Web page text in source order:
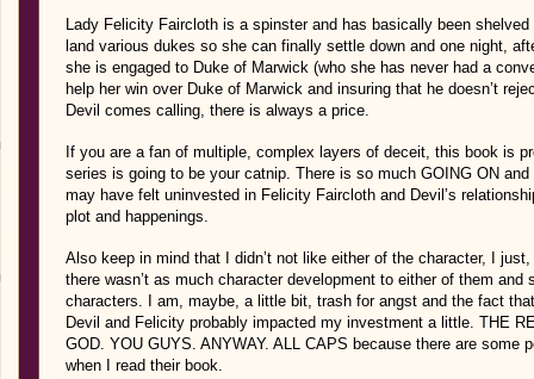
Lady Felicity Faircloth is a spinster and has basically been
land various dukes so she can finally settle down and one night,
she is engaged to Duke of Marwick (who she has never had a
help her win over Duke of Marwick and insuring that he doesn’t
Devil comes calling, there is always a price.
If you are a fan of multiple, complex layers of deceit, this book is
series is going to be your catnip. There is so much GOING ON
may have felt uninvested in Felicity Faircloth and Devil’s
plot and happenings.
Also keep in mind that I didn’t not like either of the character, I
there wasn’t as much character development to either of them
characters. I am, maybe, a little bit, trash for angst and the fact
Devil and Felicity probably impacted my investment a little. THE
GOD. YOU GUYS. ANYWAY. ALL CAPS because there are some
when I read their book.